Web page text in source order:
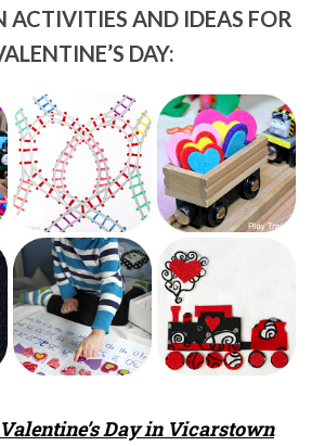
ACTIVITIES AND IDEAS FOR
DAY:
Valentine’s Day in Vicarstown